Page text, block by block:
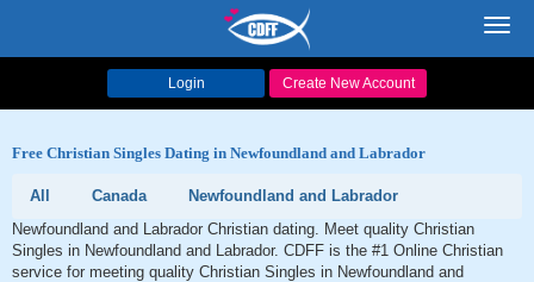
Login Create New Account
Free Christian Singles Dating in Newfoundland and Labrador
All Canada
Newfoundland and Labrador
Newfoundland and Labrador Christian dating. Meet quality Christian
Singles in Newfoundland and Labrador. CDFF is the #1 Online Christian
service for meeting quality Christian Singles in Newfoundland and